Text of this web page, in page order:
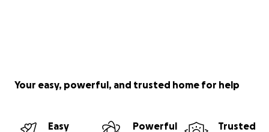
Your easy, powerful, and trusted home for help
Easy
Powerful
Trusted